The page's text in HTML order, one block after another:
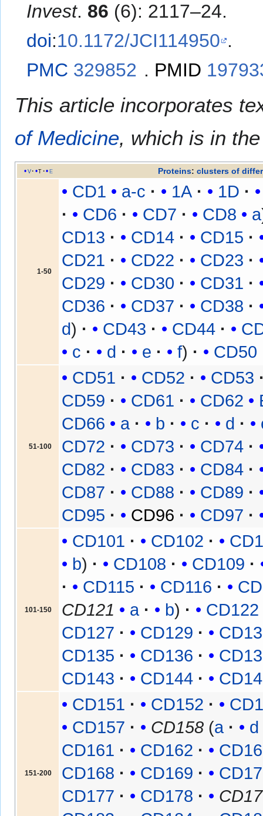
Invest. 86 (6): 2117–24.
doi:10.1172/JCI114950 .
PMC 329852 . PMID
This article incorporates
of Medicine, which is in
v t e Proteins: clusters of
1-50
CD1 a-c 1A
1D
CD6
CD7 CD8
a
CD13
CD14
CD15
CD21
CD22
CD23
CD29
CD30
CD31
CD36
CD37
CD38
d
CD43 CD44
c
d e f CD50
51-100
CD51 CD52
CD53
CD59
CD61 CD62
CD66
a b c d
CD72
CD73
CD74
CD82
CD83
CD84
CD87
CD88
CD89
CD95
CD96 CD97
101-150
CD101 CD102
b
CD108
CD109
CD115
CD116
CD121
a b
CD122
CD127
CD129
CD135
CD136
CD143
CD144
151-200
CD151 CD152
CD157
CD158 (a
d
CD161
CD162
CD168
CD169
CD177
CD178